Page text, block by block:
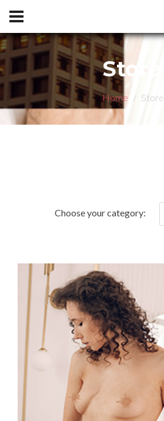
Store
Home Store
Choose your category: